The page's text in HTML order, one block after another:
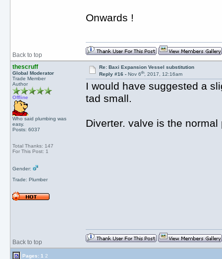
Onwards !
Back to top
thescruff
Global Moderator
Trade Member
Author
Offline
Who said plumbing was
easy.
Posts: 6037
Total Thanks: 147
For This Post: 1
Gender:
Trade: Plumber
Re: Baxi Expansion Vessel substitution
Reply #16 -Nov 6th, 2017, 12:16am
I would have suggested a
tad small.
Diverter. valve is the normal
Back to top
Pages: 1 2